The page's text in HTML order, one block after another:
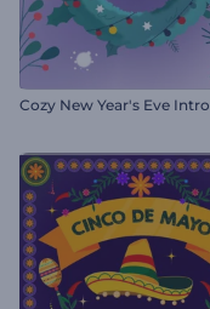
Cozy New Year's Eve Intro